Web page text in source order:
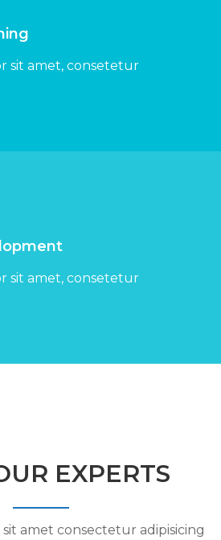
sit amet, consetetur
sit amet, consetetur
EXPERTS
amet consectetur adipisicing